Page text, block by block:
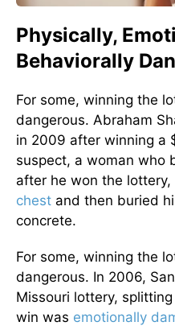
Physically,
Behaviorally
For some, winning the
dangerous. Abraham
in 2009 after winning a
suspect, a woman who
after he won the lottery,
chest and then buried
concrete.
For some, winning the
dangerous. In 2006,
Missouri lottery,
win was emotionally